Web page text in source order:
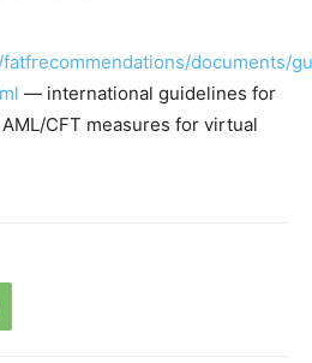
documents/
— international guidelines for
CFT measures for virtual